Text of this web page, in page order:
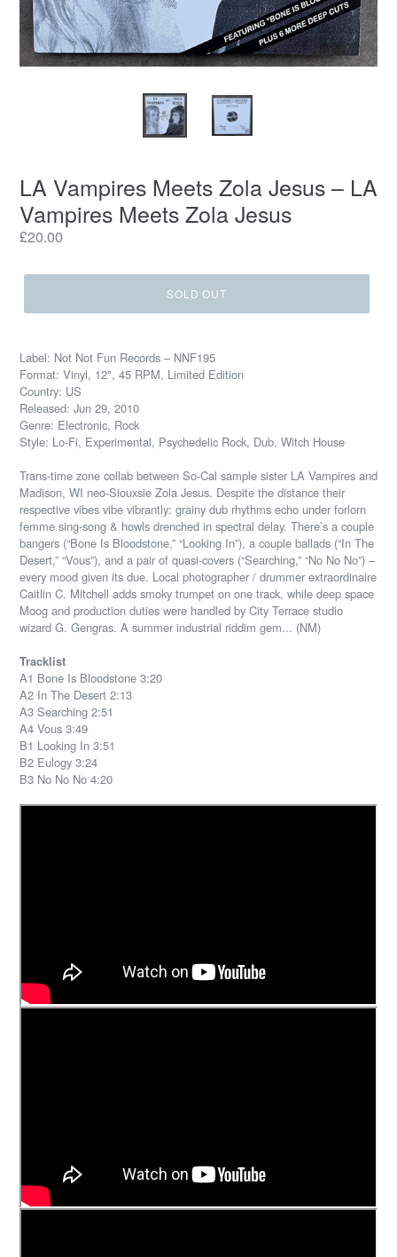
LA Vampires Meets Zola Jesus – LA
Vampires Meets Zola Jesus
Regular
£20.00
SOLD OUT
Label: Not Not Fun Records – NNF195
Format: Vinyl, 12", 45 RPM, Limited Edition
Country: US
Released: Jun 29, 2010
Genre: Electronic, Rock
Style: Lo-Fi, Experimental, Psychedelic Rock, Dub, Witch House
Trans-time zone collab between So-Cal sample sister LA Vampires and
Madison, WI neo-Siouxsie Zola Jesus. Despite the distance their
respective vibes vibe vibrantly: grainy dub rhythms echo under forlorn
femme sing-song & howls drenched in spectral delay. There’s a couple
bangers (“Bone Is Bloodstone,” “Looking In”), a couple ballads (“In The
Desert,” “Vous”), and a pair of quasi-covers (“Searching,” “No No No”) –
every mood given its due. Local photographer / drummer extraordinaire
Caitlin C. Mitchell adds smoky trumpet on one track, while deep space
Moog and production duties were handled by City Terrace studio
wizard G. Gengras. A summer industrial riddim gem... (NM)
Tracklist
A1 Bone Is Bloodstone 3:20
A2 In The Desert 2:13
A3 Searching 2:51
A4 Vous 3:49
B1 Looking In 3:51
B2 Eulogy 3:24
B3 No No No 4:20